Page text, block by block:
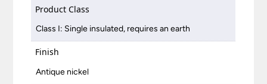
Product Class
Class I: Single insulated, requires an earth
Finish
Antique nickel